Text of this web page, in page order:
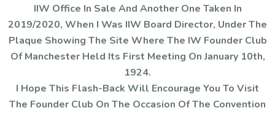
IIW Office In Sale And Another One Taken In
2019/2020, When I Was IIW Board Director, Under The
Plaque Showing The Site Where The IW Founder Club
Of Manchester Held Its First Meeting On January 10th,
1924.
I Hope This Flash-Back Will Encourage You To Visit
The Founder Club On The Occasion Of The Convention